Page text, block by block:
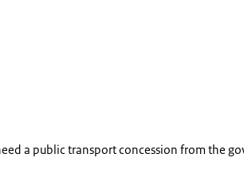
a public transport concession from the